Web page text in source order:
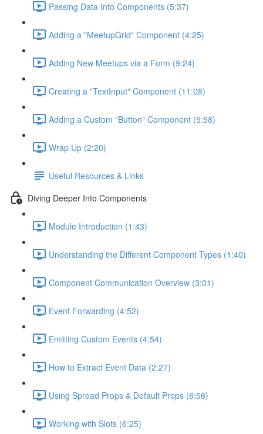
Passing Data Into Components (5:37)
Adding a "MeetupGrid" Component (4:25)
Adding New Meetups via a Form (9:24)
Creating a "TextInput" Component (11:08)
Adding a Custom "Button" Component (5:58)
Wrap Up (2:20)
Useful Resources & Links
Diving Deeper Into Components
Module Introduction (1:43)
Understanding the Different Component Types (1:40)
Component Communication Overview (3:01)
Event Forwarding (4:52)
Emitting Custom Events (4:54)
How to Extract Event Data (2:27)
Using Spread Props & Default Props (6:56)
Working with Slots (6:25)